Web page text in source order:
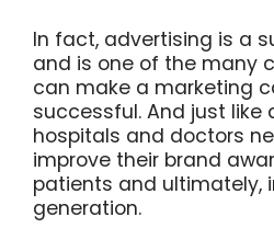
In fact, advertising is a
and is one of the many
can make a marketing
successful. And just like
hospitals and doctors
improve their brand
patients and ultimately,
generation.